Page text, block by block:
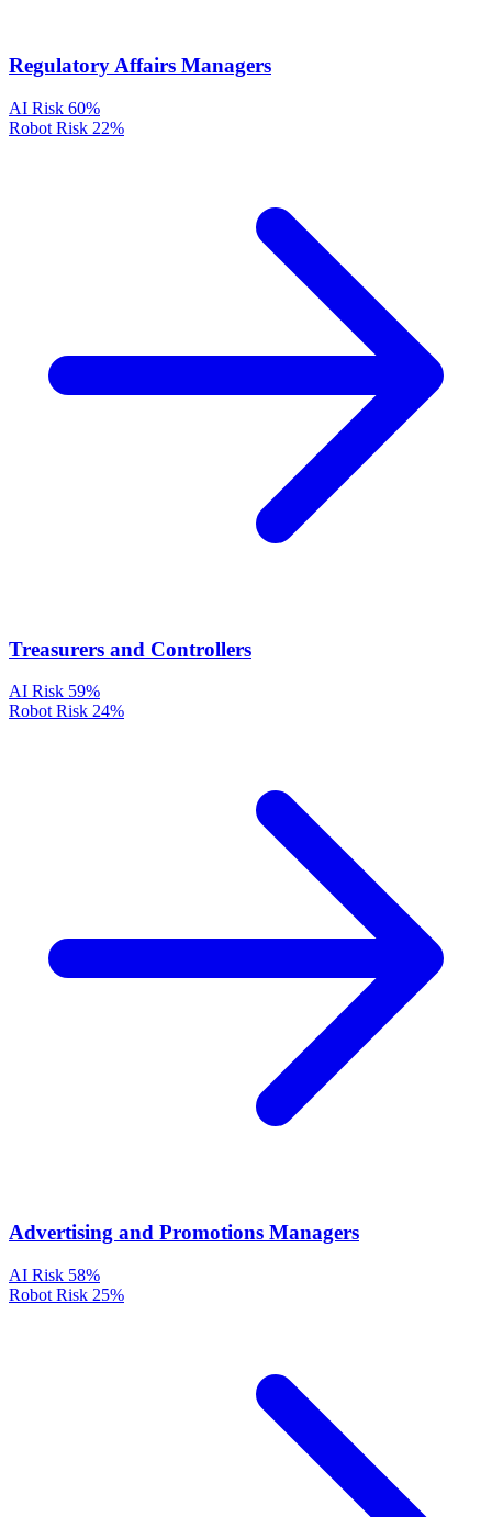
Regulatory Affairs Managers
AI Risk 60%
Robot Risk 22%
Treasurers and Controllers
AI Risk 59%
Robot Risk 24%
Advertising and Promotions Managers
AI Risk 58%
Robot Risk 25%